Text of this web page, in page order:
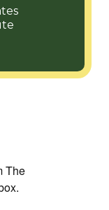
The